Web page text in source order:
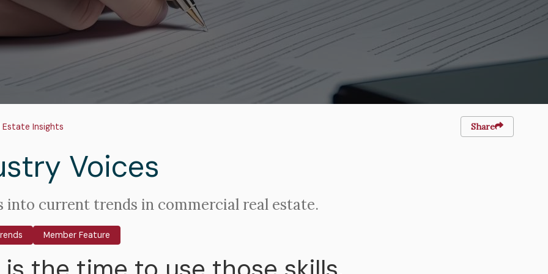
Estate Insights Share
Voices
into current trends in commercial real estate.
Member Feature